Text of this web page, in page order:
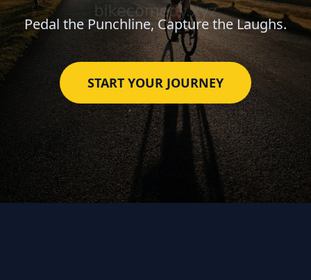
Pedal the Punchline, Capture the Laughs.
START YOUR JOURNEY